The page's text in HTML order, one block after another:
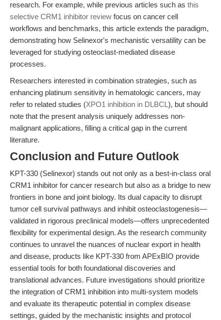
research. For example, while previous articles such as this
selective CRM1 inhibitor review focus on cancer cell
workflows and benchmarks, this article extends the paradigm,
demonstrating how Selinexor's mechanistic versatility can be
leveraged for studying osteoclast-mediated disease
processes.
Researchers interested in combination strategies, such as
enhancing platinum sensitivity in hematologic cancers, may
refer to related studies (XPO1 inhibition in DLBCL ), but should
note that the present analysis uniquely addresses non-
malignant applications, filling a critical gap in the current
literature.
Conclusion and Future Outlook
KPT-330 (Selinexor) stands out not only as a best-in-class oral
CRM1 inhibitor for cancer research but also as a bridge to new
frontiers in bone and joint biology. Its dual capacity to disrupt
tumor cell survival pathways and inhibit osteoclastogenesis—
validated in rigorous preclinical models—offers unprecedented
flexibility for experimental design. As the research community
continues to unravel the nuances of nuclear export in health
and disease, products like KPT-330 from APExBIO provide
essential tools for both foundational discoveries and
translational advances. Future investigations should prioritize
the integration of CRM1 inhibition into multi-system models
and evaluate its therapeutic potential in complex disease
settings, guided by the mechanistic insights and protocol